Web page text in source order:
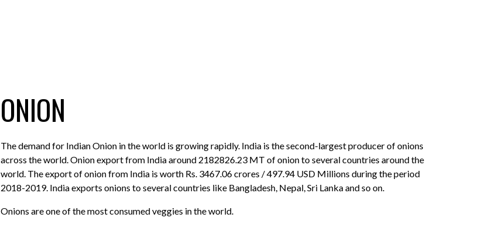
ONION
The demand for Indian Onion in the world is growing rapidly. India is the second-largest producer of onions
across the world. Onion export from India around 2182826.23 MT of onion to several countries around the
world. The export of onion from India is worth Rs. 3467.06 crores / 497.94 USD Millions during the period
2018-2019. India exports onions to several countries like Bangladesh, Nepal, Sri Lanka and so on.
Onions are one of the most consumed veggies in the world.